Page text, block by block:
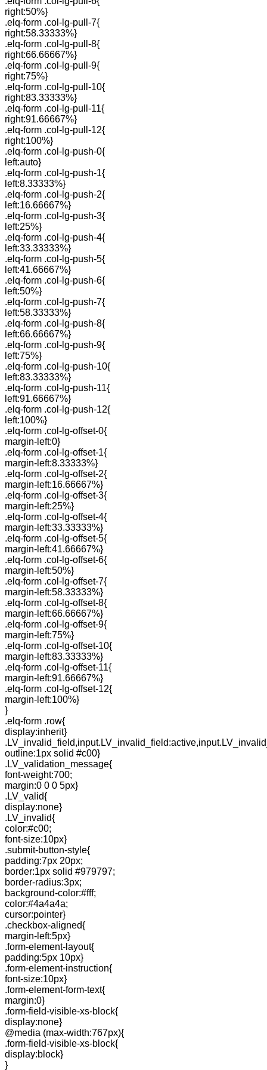
right:50%}
.elq-form .col-lg-pull-7{
right:58.33333%}
.elq-form .col-lg-pull-8{
right:66.66667%}
.elq-form .col-lg-pull-9{
right:75%}
.elq-form .col-lg-pull-10{
right:83.33333%}
.elq-form .col-lg-pull-11{
right:91.66667%}
.elq-form .col-lg-pull-12{
right:100%}
.elq-form .col-lg-push-0{
left:auto}
.elq-form .col-lg-push-1{
left:8.33333%}
.elq-form .col-lg-push-2{
left:16.66667%}
.elq-form .col-lg-push-3{
left:25%}
.elq-form .col-lg-push-4{
left:33.33333%}
.elq-form .col-lg-push-5{
left:41.66667%}
.elq-form .col-lg-push-6{
left:50%}
.elq-form .col-lg-push-7{
left:58.33333%}
.elq-form .col-lg-push-8{
left:66.66667%}
.elq-form .col-lg-push-9{
left:75%}
.elq-form .col-lg-push-10{
left:83.33333%}
.elq-form .col-lg-push-11{
left:91.66667%}
.elq-form .col-lg-push-12{
left:100%}
.elq-form .col-lg-offset-0{
margin-left:0}
.elq-form .col-lg-offset-1{
margin-left:8.33333%}
.elq-form .col-lg-offset-2{
margin-left:16.66667%}
.elq-form .col-lg-offset-3{
margin-left:25%}
.elq-form .col-lg-offset-4{
margin-left:33.33333%}
.elq-form .col-lg-offset-5{
margin-left:41.66667%}
.elq-form .col-lg-offset-6{
margin-left:50%}
.elq-form .col-lg-offset-7{
margin-left:58.33333%}
.elq-form .col-lg-offset-8{
margin-left:66.66667%}
.elq-form .col-lg-offset-9{
margin-left:75%}
.elq-form .col-lg-offset-10{
margin-left:83.33333%}
.elq-form .col-lg-offset-11{
margin-left:91.66667%}
.elq-form .col-lg-offset-12{
margin-left:100%}
}
.elq-form .row{
display:inherit}
outline:1px solid #c00}
.LV_validation_message{
font-weight:700;
margin:0 0 0 5px}
.LV_valid{
display:none}
.LV_invalid{
color:#c00;
font-size:10px}
.submit-button-style{
padding:7px 20px;
border:1px solid #979797;
border-radius:3px;
background-color:#fff;
color:#4a4a4a;
cursor:pointer}
.checkbox-aligned{
margin-left:5px}
.form-element-layout{
padding:5px 10px}
.form-element-instruction{
font-size:10px}
.form-element-form-text{
margin:0}
.form-field-visible-xs-block{
display:none}
@media (max-width:767px){
.form-field-visible-xs-block{
display:block}
}